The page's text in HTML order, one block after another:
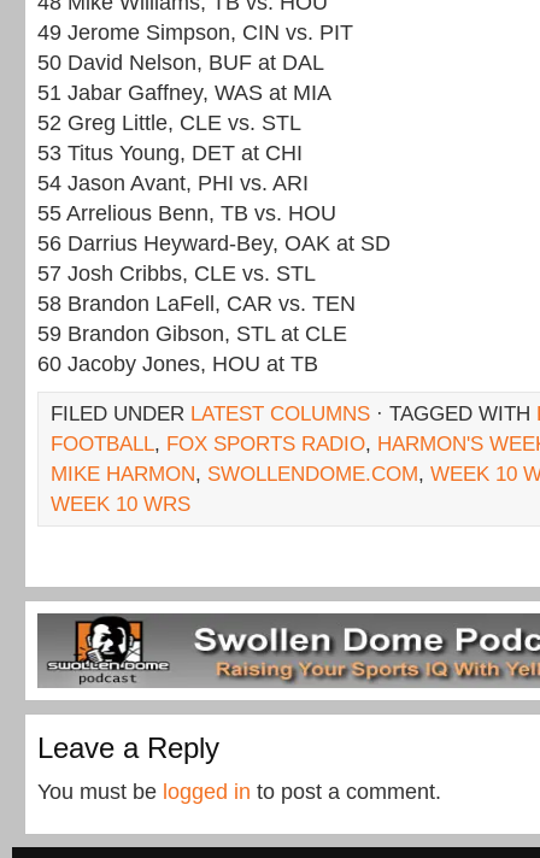
49 Jerome Simpson, CIN vs. PIT
50 David Nelson, BUF at DAL
51 Jabar Gaffney, WAS at MIA
52 Greg Little, CLE vs. STL
53 Titus Young, DET at CHI
54 Jason Avant, PHI vs. ARI
55 Arrelious Benn, TB vs. HOU
56 Darrius Heyward-Bey, OAK at SD
57 Josh Cribbs, CLE vs. STL
58 Brandon LaFell, CAR vs. TEN
59 Brandon Gibson, STL at CLE
60 Jacoby Jones, HOU at TB
FILED UNDER LATEST COLUMNS · TAGGED WITH
FOOTBALL, FOX SPORTS RADIO, HARMON'S
MIKE HARMON, SWOLLENDOME.COM, WEEK 10
WEEK 10 WRS
Leave a Reply
You must be logged in to post a comment.